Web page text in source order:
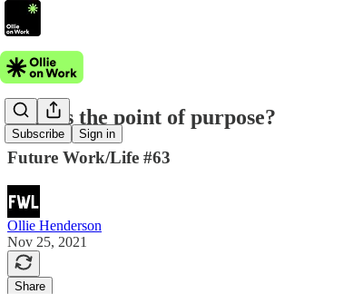
Subscribe Sign in
What's the point of purpose?
Future Work/Life #63
Ollie Henderson
Nov 25, 2021
Share